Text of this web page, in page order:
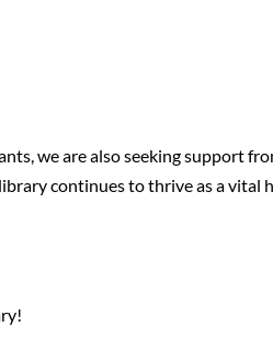
we are also seeking support
continues to thrive as a vital